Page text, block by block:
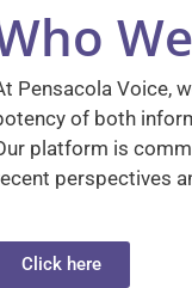
Pensacola Voice,
of both
platform is
perspectives
Click here